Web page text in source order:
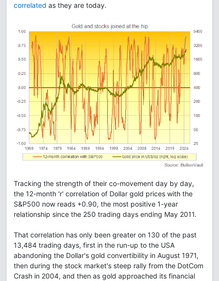
correlated as they are today.
Tracking the strength of their co-movement day by day,
the 12-month 'r' correlation of Dollar gold prices with the
S&P500 now reads +0.90, the most positive 1-year
relationship since the 250 trading days ending May 2011.
That correlation has only been greater on 130 of the past
13,484 trading days, first in the run-up to the USA
abandoning the Dollar's gold convertibility in August 1971,
then during the stock market's steep rally from the DotCom
Crash in 2004, and then as gold approached its financial